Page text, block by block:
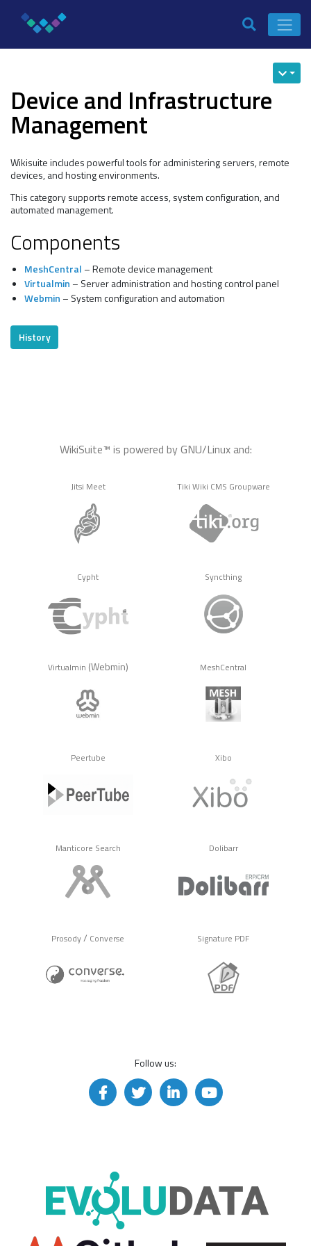
Device and Infrastructure
Management
Wikisuite includes powerful tools for administering servers, remote
devices, and hosting environments.
This category supports remote access, system configuration, and
automated management.
Components
MeshCentral – Remote device management
Virtualmin – Server administration and hosting control panel
Webmin – System configuration and automation
History
WikiSuite™ is powered by GNU/Linux and:
Jitsi Meet Tiki Wiki CMS Groupware
Cypht Syncthing
Virtualmin (Webmin) MeshCentral
Peertube Xibo
Manticore Search Dolibarr
Prosody/ Converse Signature PDF
Follow us: